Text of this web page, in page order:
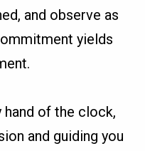
and observe as
yields
hand of the clock,
and guiding you